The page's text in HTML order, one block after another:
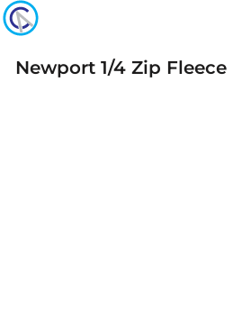
Newport 1/4 Zip Fleece